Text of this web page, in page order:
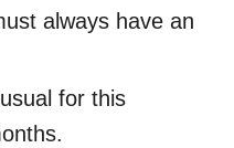
always have an
for this